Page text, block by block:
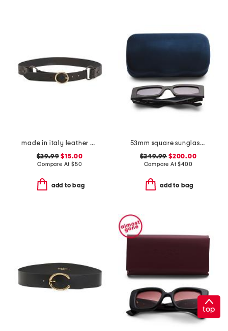
made in italy leather double ring with buckle belt
$29.99 $15.00
Compare At $50
add to bag
53mm square sunglasses
$249.99 $200.00
Compare At$400
add to bag
top